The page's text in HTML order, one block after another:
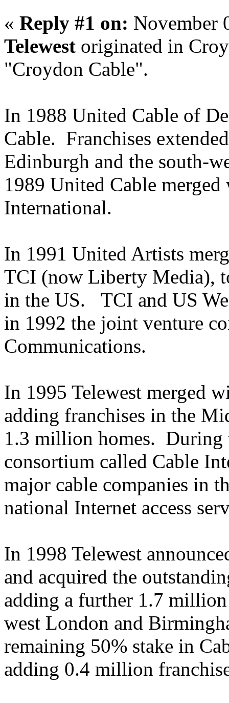
« Reply #1 on: November
Telewest originated in
"Croydon Cable".
In 1988 United Cable of
Cable. Franchises
Edinburgh and the south-
1989 United Cable
International.
In 1991 United Artists
TCI (now Liberty Media),
in the US. TCI and US
in 1992 the joint venture
Communications.
In 1995 Telewest merged
adding franchises in the
1.3 million homes. During
consortium called Cable
major cable companies in
national Internet access
In 1998 Telewest
and acquired the
adding a further 1.7
west London and
remaining 50% stake in
adding 0.4 million